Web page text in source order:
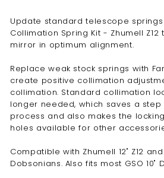
Update standard telescope
Collimation Spring Kit - Zhumell
mirror in optimum alignment.
Replace weak stock springs with
create positive collimation
collimation. Standard collimation
longer needed, which saves a
process and also makes the
holes available for other
Compatible with Zhumell 12" Z12
Dobsonians. Also fits most GSO 10"